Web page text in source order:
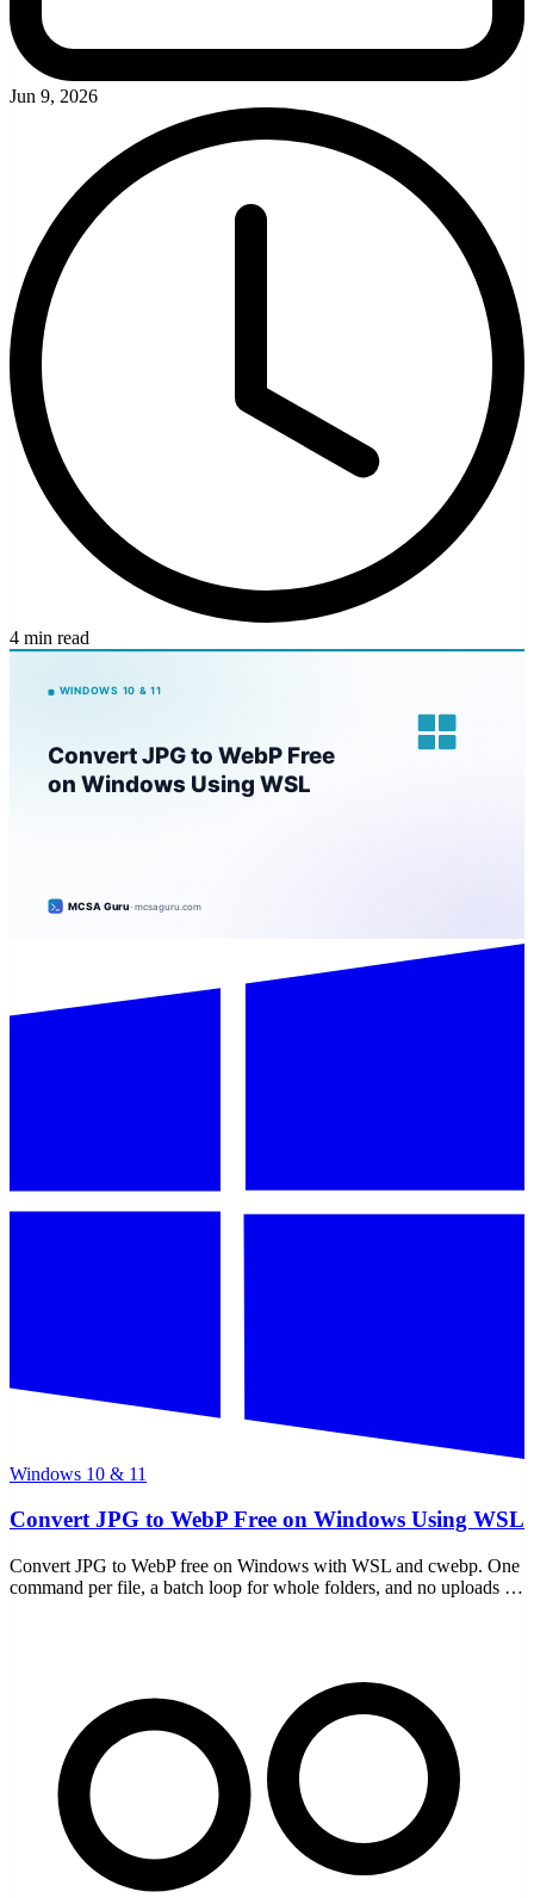
Jun 9, 2026
4 min read
Windows 10 & 11
Convert JPG to WebP Free on Windows Using WSL
Convert JPG to WebP free on Windows with WSL and cwebp. One
command per file, a batch loop for whole folders, and no uploads —